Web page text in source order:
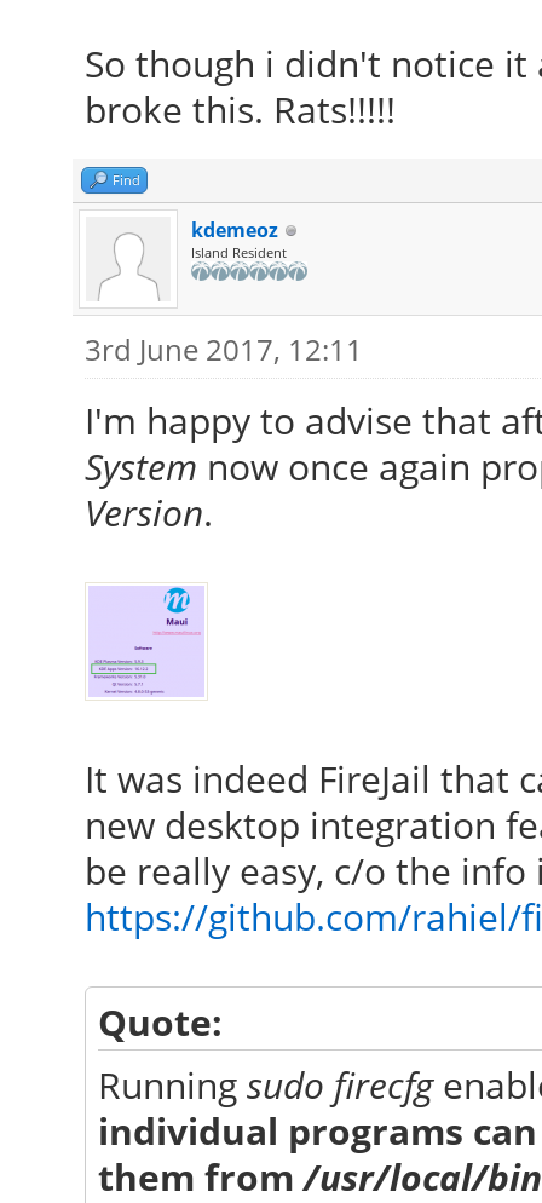
So though i didn't notice it
broke this. Rats!!!!!
Find
kdemeoz
Island Resident
3rd June 2017, 12:11
I'm happy to advise that
System now once again
Version.
It was indeed FireJail that
new desktop integration
be really easy, c/o the
https://github.com/rahiel/
Quote:
Runningsudo firecfg
individual programs
them from/usr/local/bin